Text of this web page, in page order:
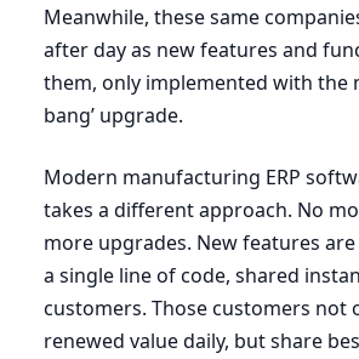
Meanwhile, these same
after day as new features and
them, only implemented with the
bang’ upgrade.
Modern manufacturing ERP
takes a different approach. No
more upgrades. New features
a single line of code, shared
customers. Those customers not
renewed value daily, but share